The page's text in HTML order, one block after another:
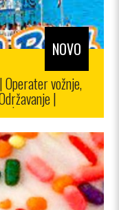
vožnje,
|
$10.00
NOVO